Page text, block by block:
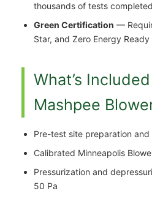
thousands of tests
Green Certification —
Star, and Zero Energy
What’s
Mashpee
Pre-test site preparation
Calibrated Minneapolis
Pressurization and
50 Pa